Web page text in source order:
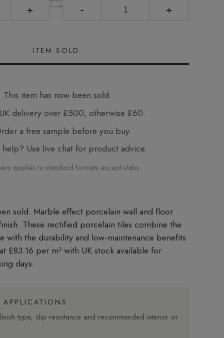
+ - +
This item has now been sold.
delivery over £500, otherwise £60.
a free sample before you buy.
Use live chat for product advice.
applies to standard formats except slabs.
Marble effect porcelain wall and floor
These rectified porcelain tiles combine the
with the durability and low-maintenance benefits
£83.16 per m²with UK stock available for
days.
APPLICATIONS
type, slip resistance and recommended interior or